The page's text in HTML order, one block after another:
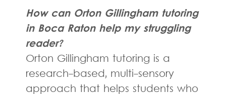
How can Orton Gillingham tutoring
in Boca Raton help my struggling
reader?
Orton Gillingham tutoring is a
research-based, multi-sensory
approach that helps students who